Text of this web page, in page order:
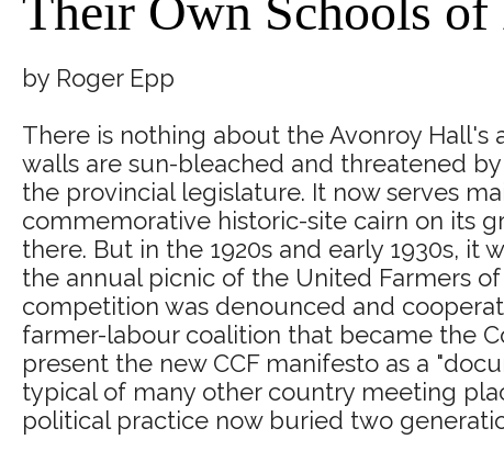
by Roger Epp
There is nothing about the Avonroy
walls are sun-bleached and threatened
the provincial legislature. It now serves
commemorative historic-site cairn on its
there. But in the 1920s and early 1930s,
the annual picnic of the United Farmers
competition was denounced and
farmer-labour coalition that became the
present the new CCF manifesto as a
typical of many other country meeting
political practice now buried two